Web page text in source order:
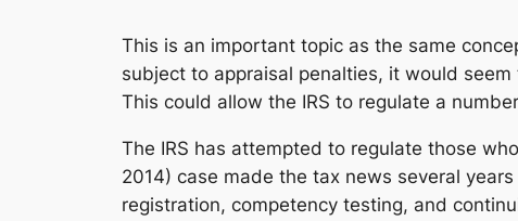
This is an important topic as the same
subject to appraisal penalties, it would
This could allow the IRS to regulate a
The IRS has attempted to regulate those
2014) case made the tax news several
registration, competency testing, and